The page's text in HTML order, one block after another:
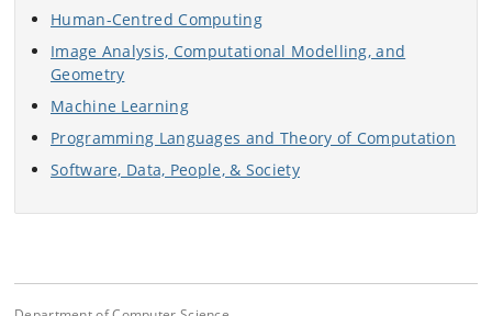
Human-Centred Computing
Image Analysis, Computational Modelling, and
Geometry
Machine Learning
Programming Languages and Theory of Computation
Software, Data, People, & Society